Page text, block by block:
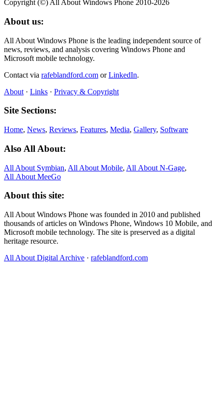
Copyright (©) All About Windows Phone 2010-2026
About us:
All About Windows Phone is the leading independent source of
news, reviews, and analysis covering Windows Phone and
Microsoft mobile technology.
Contact via rafeblandford.com orLinkedIn.
About · Links · Privacy & Copyright
Site Sections:
Home, News, Reviews, Features, Media, Gallery, Software
Also All About:
All About Symbian, All About Mobile, All About N‑Gage,
All About MeeGo
About this site:
All About Windows Phone was founded in 2010 and published
thousands of articles on Windows Phone, Windows 10 Mobile, and
Microsoft mobile technology. The site is preserved as a digital
heritage resource.
All About Digital Archive · rafeblandford.com